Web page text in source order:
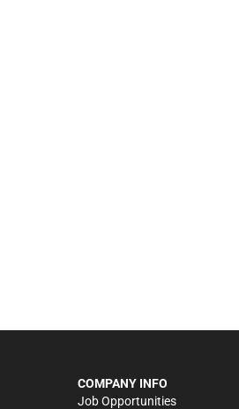
COMPANY INFO
Job Opportunities